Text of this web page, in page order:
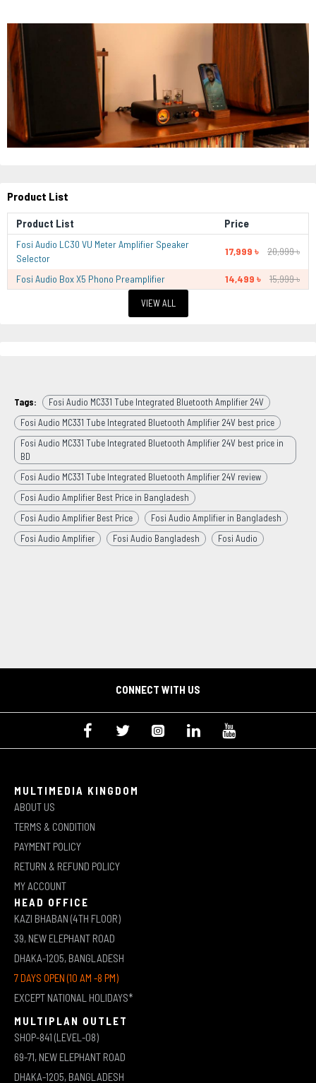
Product List
Product List Price
Fosi Audio LC30 VU Meter Amplifier Speaker
Selector
17,999 ৳ 20,999 ৳
Fosi Audio Box X5 Phono Preamplifier 14,499 ৳ 15,999 ৳
VIEW ALL
Tags:
Fosi Audio MC331 Tube Integrated Bluetooth Amplifier 24V
Fosi Audio MC331 Tube Integrated Bluetooth Amplifier 24V best price
Fosi Audio MC331 Tube Integrated Bluetooth Amplifier 24V best price in
BD
Fosi Audio MC331 Tube Integrated Bluetooth Amplifier 24V review
Fosi Audio Amplifier Best Price in Bangladesh
Fosi Audio Amplifier Best Price
Fosi Audio Amplifier in Bangladesh
Fosi Audio Amplifier
Fosi Audio Bangladesh Fosi Audio
CONNECT WITH US
MULTIMEDIA KINGDOM
ABOUT US
TERMS & CONDITION
PAYMENT POLICY
RETURN & REFUND POLICY
MY ACCOUNT
HEAD OFFICE
KAZI BHABAN (4TH FLOOR)
39, NEW ELEPHANT ROAD
DHAKA-1205, BANGLADESH
7 DAYS OPEN (10 AM -8 PM)
EXCEPT NATIONAL HOLIDAYS*
MULTIPLAN OUTLET
SHOP-841 (LEVEL-08)
69-71, NEW ELEPHANT ROAD
DHAKA-1205, BANGLADESH